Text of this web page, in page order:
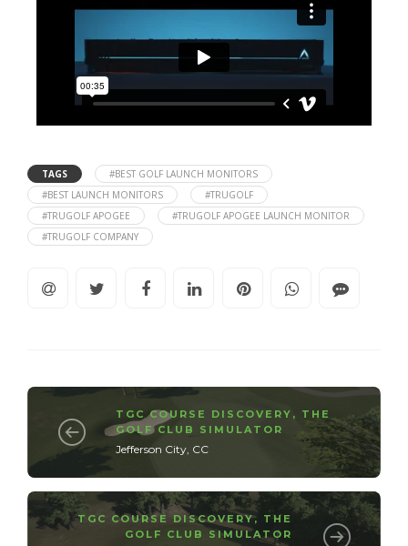
TAGS
#BEST GOLF LAUNCH MONITORS
#BEST LAUNCH MONITORS
#TRUGOLF
#TRUGOLF APOGEE
#TRUGOLF APOGEE LAUNCH MONITOR
#TRUGOLF COMPANY
TGC COURSE DISCOVERY , THE
GOLF CLUB SIMULATOR
Jefferson City, CC
TGC COURSE DISCOVERY, THE
GOLF CLUB SIMULATOR